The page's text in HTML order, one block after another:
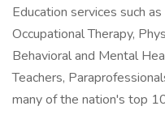
Education services such
Occupational Therapy,
Behavioral and Mental
Teachers,
many of the nation's top